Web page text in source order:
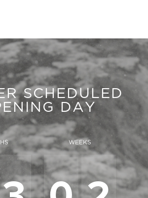
SCHEDULED
DAY
WEEKS